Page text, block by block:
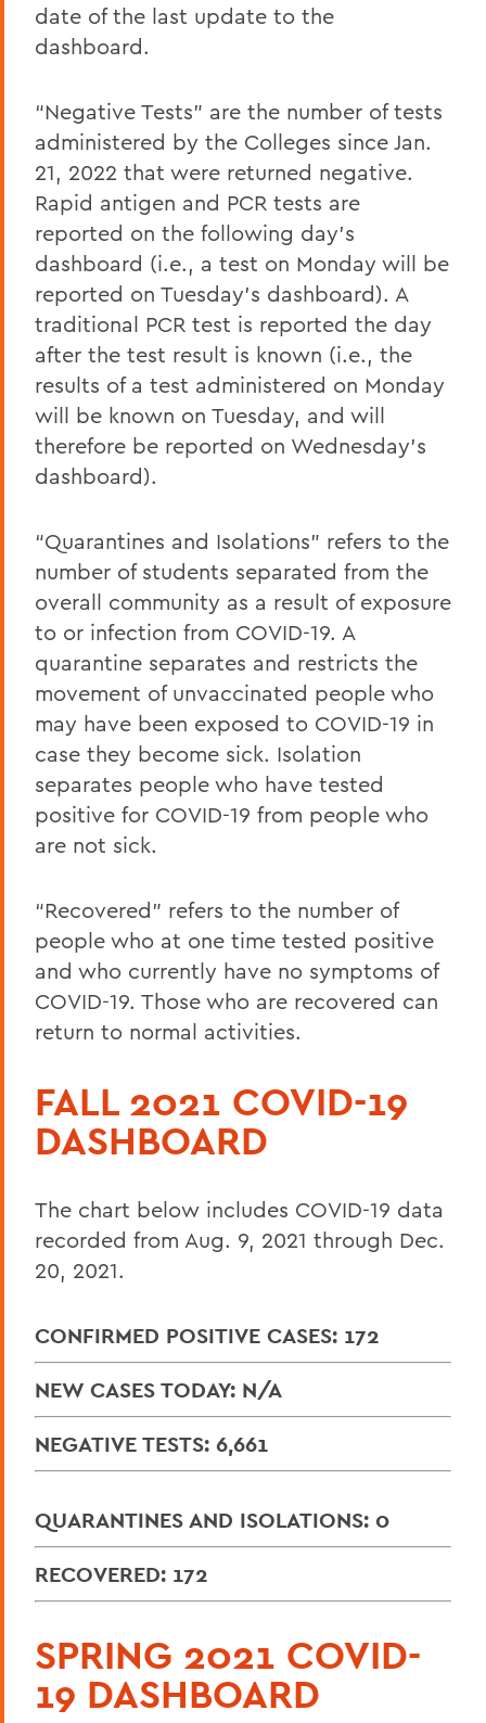
date of the last update to the
dashboard.
“Negative Tests” are the number of tests
administered by the Colleges since Jan.
21, 2022 that were returned negative.
Rapid antigen and PCR tests are
reported on the following day’s
dashboard (i.e., a test on Monday will be
reported on Tuesday’s dashboard). A
traditional PCR test is reported the day
after the test result is known (i.e., the
results of a test administered on Monday
will be known on Tuesday, and will
therefore be reported on Wednesday’s
dashboard).
“Quarantines and Isolations” refers to the
number of students separated from the
overall community as a result of exposure
to or infection from COVID-19. A
quarantine separates and restricts the
movement of unvaccinated people who
may have been exposed to COVID-19 in
case they become sick. Isolation
separates people who have tested
positive for COVID-19 from people who
are not sick.
“Recovered” refers to the number of
people who at one time tested positive
and who currently have no symptoms of
COVID-19. Those who are recovered can
return to normal activities.
FALL 2021 COVID-19
DASHBOARD
The chart below includes COVID-19 data
recorded from Aug. 9, 2021 through Dec.
20, 2021.
CONFIRMED POSITIVE CASES: 172
NEW CASES TODAY: N/A
NEGATIVE TESTS: 6,661
QUARANTINES AND ISOLATIONS: 0
RECOVERED: 172
SPRING 2021 COVID-
19 DASHBOARD